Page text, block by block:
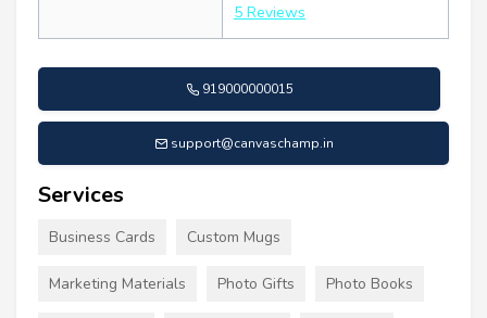
5 Reviews
919000000015
support@canvaschamp.in
Services
Business Cards Custom Mugs
Marketing Materials Photo Gifts Photo Books